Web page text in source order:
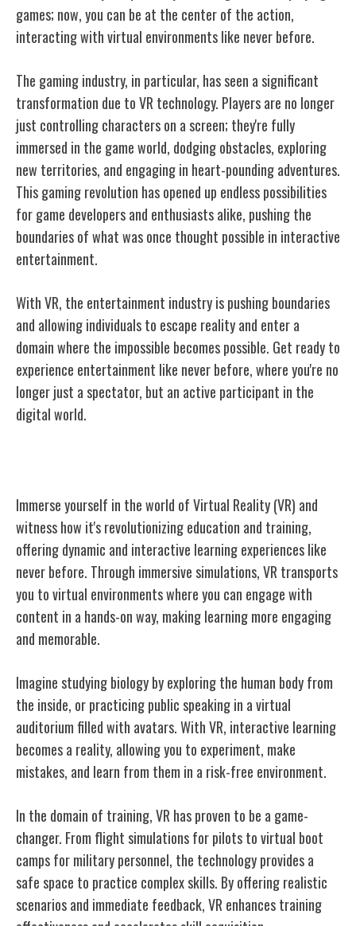
games; now, you can be at the center of the action,
interacting with virtual environments like never before.
The gaming industry, in particular, has seen a significant
transformation due to VR technology. Players are no longer
just controlling characters on a screen; they're fully
immersed in the game world, dodging obstacles, exploring
new territories, and engaging in heart-pounding adventures.
This gaming revolution has opened up endless possibilities
for game developers and enthusiasts alike, pushing the
boundaries of what was once thought possible in interactive
entertainment.
With VR, the entertainment industry is pushing boundaries
and allowing individuals to escape reality and enter a
domain where the impossible becomes possible. Get ready to
experience entertainment like never before, where you're no
longer just a spectator, but an active participant in the
digital world.
Immerse yourself in the world of Virtual Reality (VR) and
witness how it's revolutionizing education and training,
offering dynamic and interactive learning experiences like
never before. Through immersive simulations, VR transports
you to virtual environments where you can engage with
content in a hands-on way, making learning more engaging
and memorable.
Imagine studying biology by exploring the human body from
the inside, or practicing public speaking in a virtual
auditorium filled with avatars. With VR, interactive learning
becomes a reality, allowing you to experiment, make
mistakes, and learn from them in a risk-free environment.
In the domain of training, VR has proven to be a game-
changer. From flight simulations for pilots to virtual boot
camps for military personnel, the technology provides a
safe space to practice complex skills. By offering realistic
scenarios and immediate feedback, VR enhances training